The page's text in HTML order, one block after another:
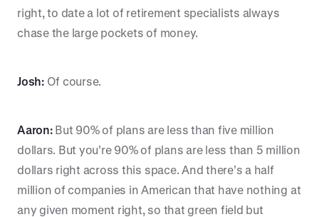
right, to date a lot of retirement specialists always
chase the large pockets of money.
Josh:Of course.
Aaron:But 90% of plans are less than five million
dollars. But you’re 90% of plans are less than 5 million
dollars right across this space. And there’s a half
million of companies in American that have nothing at
any given moment right, so that green field but